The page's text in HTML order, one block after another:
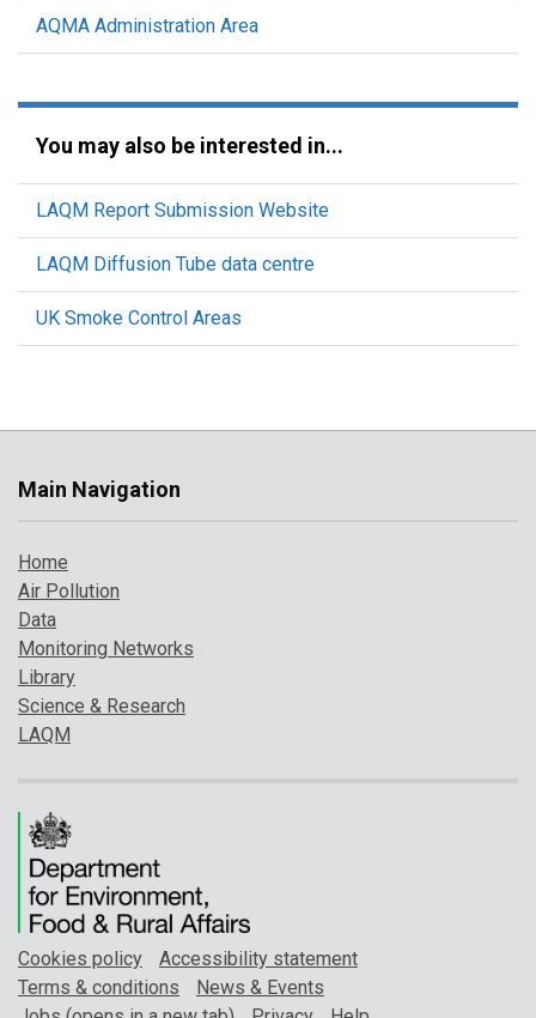
AQMA Administration Area
You may also be interested in...
LAQM Report Submission Website
LAQM Diffusion Tube data centre
UK Smoke Control Areas
Main Navigation
Home
Air Pollution
Data
Monitoring Networks
Library
Science & Research
LAQM
Cookies policy
Accessibility statement
Terms & conditions
News & Events